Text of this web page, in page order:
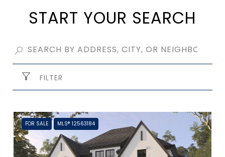
START YOUR SEARCH
FILTER
FOR SALE MLS® 12563184